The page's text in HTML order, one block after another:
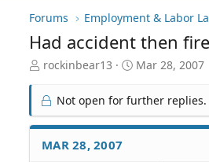
Forums Employment & Labor
Had accident then
T
r
e
a
d
S
rockinbear13
S
r
t
Mar 28, 2007
Not open for further replies.
MAR 28, 2007